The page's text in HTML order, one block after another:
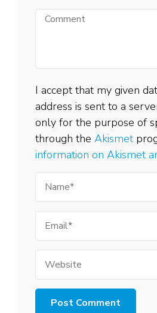
Comment
I accept that my given
address is sent to a
only for the purpose of
through the Akismet
information on Akismet